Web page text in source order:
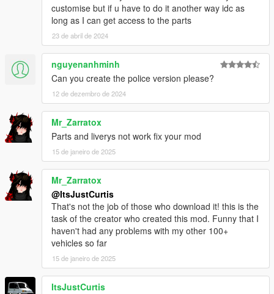
prohibited.
Vanillaworks Standard License Format (VSmLF-1.0)
By downloading this package and/or it's cumulative
updates, you will agree the following terms and
conditions.
Modifying this package and it's contents except the text
data such as handling, meta files and modkit, uploading
or hosting it elsewhere as is or in a modified state, using
it on multiplayer game clients such as FiveM servers
without author's permission and selling, paywalling or
monetizing in any shape or form is prohibited. Failing to
comply these terms will result in copyright complaints
against offending individuals and/or entities on respective
platforms. To get permission to use this content in your
multiplayer clients, please contact me at my discord.
customise but if u have to do it another way idc as
long as I can get access to the parts
23 de abril de 2024
nguyenanhminh
Can you create the police version please?
12 de dezembro de 2024
Mr_Zarratox
Parts and liverys not work fix your mod
15 de janeiro de 2025
Mr_Zarratox
@ItsJustCurtis
That's not the job of those who download it! this is the
task of the creator who created this mod. Funny that I
haven't had any problems with my other 100+
vehicles so far
15 de janeiro de 2025
ItsJustCurtis